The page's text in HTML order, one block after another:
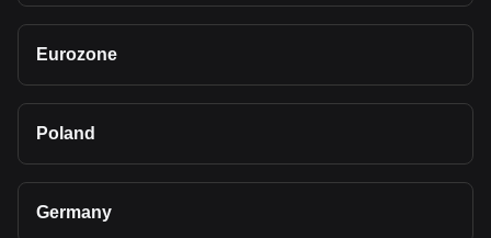
Eurozone
Poland
Germany